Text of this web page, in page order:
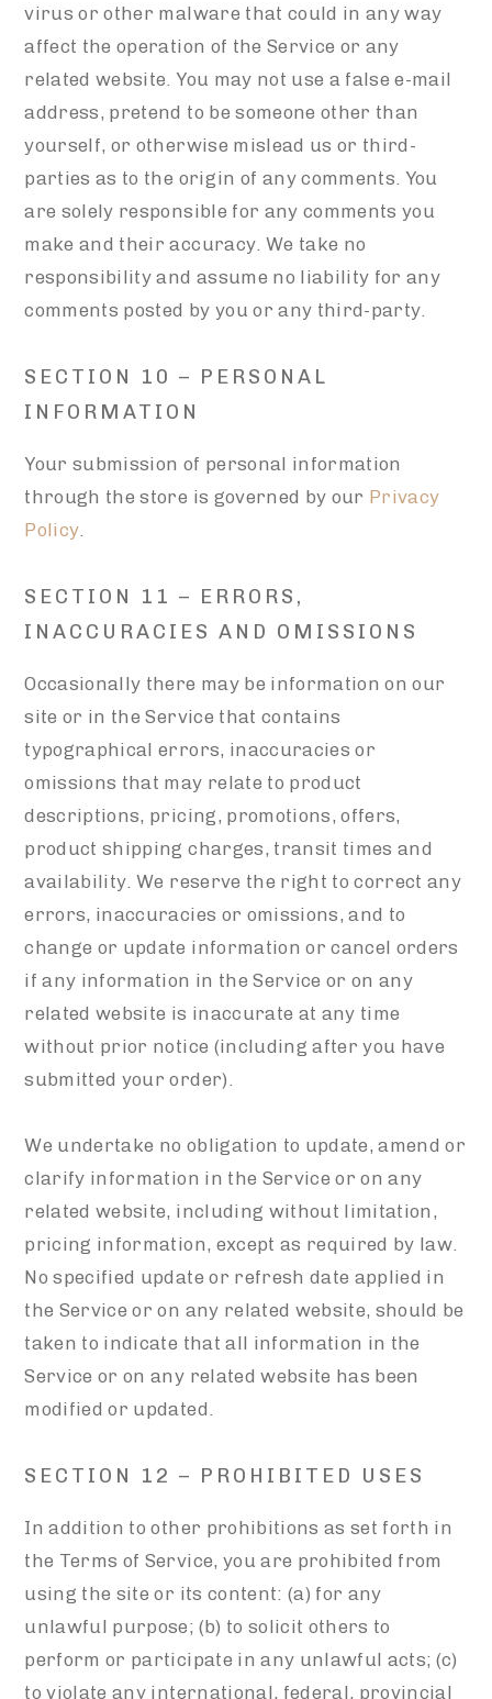
virus or other malware that could in any way
affect the operation of the Service or any
related website. You may not use a false e-mail
address, pretend to be someone other than
yourself, or otherwise mislead us or third-
parties as to the origin of any comments. You
are solely responsible for any comments you
make and their accuracy. We take no
responsibility and assume no liability for any
comments posted by you or any third-party.
SECTION 10 – PERSONAL
INFORMATION
Your submission of personal information
through the store is governed by our Privacy
Policy.
SECTION 11 – ERRORS,
INACCURACIES AND OMISSIONS
Occasionally there may be information on our
site or in the Service that contains
typographical errors, inaccuracies or
omissions that may relate to product
descriptions, pricing, promotions, offers,
product shipping charges, transit times and
availability. We reserve the right to correct any
errors, inaccuracies or omissions, and to
change or update information or cancel orders
if any information in the Service or on any
related website is inaccurate at any time
without prior notice (including after you have
submitted your order).
We undertake no obligation to update, amend or
clarify information in the Service or on any
related website, including without limitation,
pricing information, except as required by law.
No specified update or refresh date applied in
the Service or on any related website, should be
taken to indicate that all information in the
Service or on any related website has been
modified or updated.
SECTION 12 – PROHIBITED USES
In addition to other prohibitions as set forth in
the Terms of Service, you are prohibited from
using the site or its content: (a) for any
unlawful purpose; (b) to solicit others to
perform or participate in any unlawful acts; (c)
to violate any international, federal, provincial